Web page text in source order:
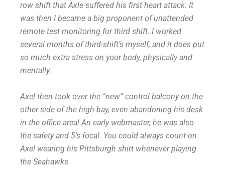
row shift that Axle suffered his first heart attack. It
was then I became a big proponent of unattended
remote test monitoring for third shift. I worked
several months of third-shift’s myself, and it does put
so much extra stress on your body, physically and
mentally.
Axel then took over the “new” control balcony on the
other side of the high-bay, even abandoning his desk
in the office area! An early webmaster, he was also
the safety and 5’s focal. You could always count on
Axel wearing his Pittsburgh shirt whenever playing
the Seahawks.